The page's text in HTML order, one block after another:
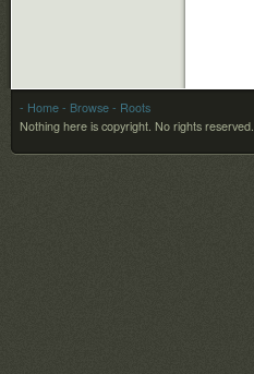
- Home - Browse - Roots
Nothing here is copyright. No rights reserved.